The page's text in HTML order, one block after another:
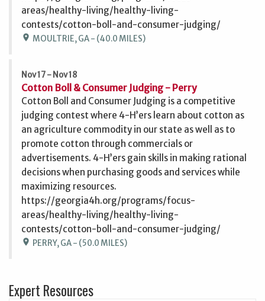
areas/healthy-living/healthy-living-
contests/cotton-boll-and-consumer-judging/
location_on MOULTRIE, GA - (40.0 MILES)
Nov 17 - Nov 18
Cotton Boll & Consumer Judging - Perry
Cotton Boll and Consumer Judging is a competitive
judging contest where 4-H’ers learn about cotton as
an agriculture commodity in our state as well as to
promote cotton through commercials or
advertisements. 4-H’ers gain skills in making rational
decisions when purchasing goods and services while
maximizing resources.
https://georgia4h.org/programs/focus-
areas/healthy-living/healthy-living-
contests/cotton-boll-and-consumer-judging/
location_on PERRY, GA - (50.0 MILES)
Expert Resources